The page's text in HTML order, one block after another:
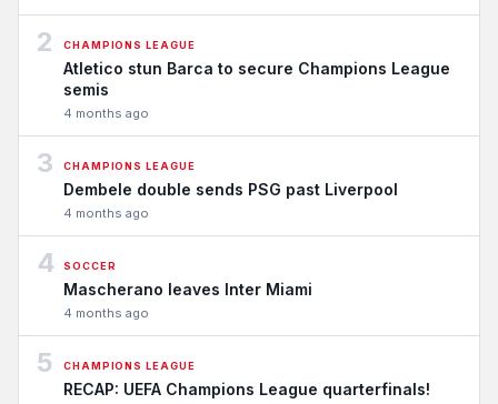
2 CHAMPIONS LEAGUE
Atletico stun Barca to secure Champions League
semis
4 months ago
3 CHAMPIONS LEAGUE
Dembele double sends PSG past Liverpool
4 months ago
4 SOCCER
Mascherano leaves Inter Miami
4 months ago
5 CHAMPIONS LEAGUE
RECAP: UEFA Champions League quarterfinals!